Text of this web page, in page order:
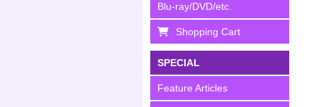
Blu-ray/DVD/etc.
Shopping Cart
SPECIAL
Feature Articles